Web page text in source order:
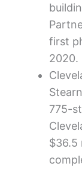
first
2020.
775-
$36.5